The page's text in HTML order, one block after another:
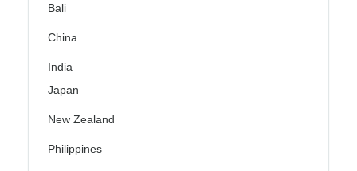
Bali
China
India
Japan
New Zealand
Philippines